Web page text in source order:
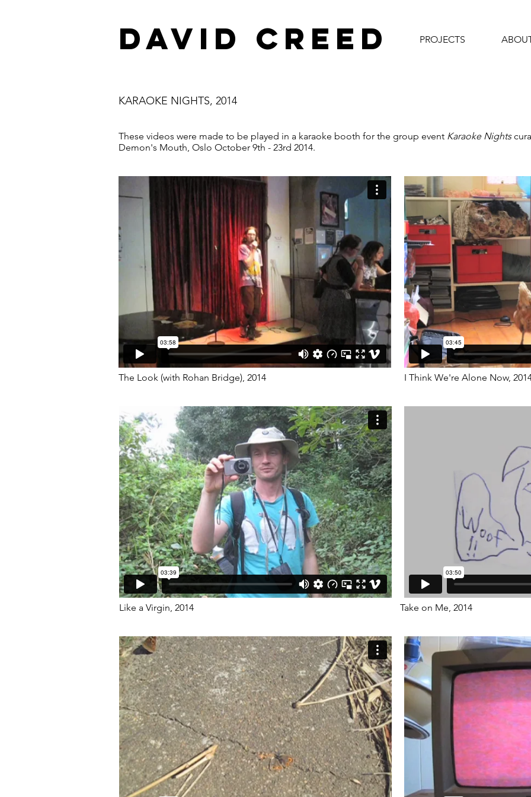
DAVID CREED PROJECTS
KARAOKE NIGHTS, 2014
These videos were made to be played in a karaoke booth for the group event Karaoke Nights
Demon's Mouth, Oslo October 9th - 23rd 2014.
The Look (with Rohan Bridge), 2014 I Think We're Alone Now,
Like a Virgin, 2014 Take on Me, 2014